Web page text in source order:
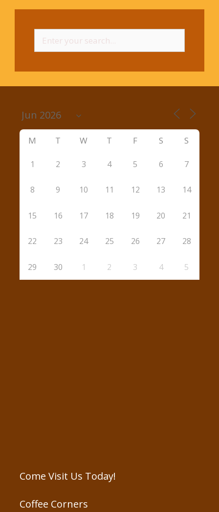
for:
M T W T F S S
1 2 3 4 5 6 7
8 9 10 11 12 13 14
15 16 17 18 19 20 21
22 23 24 25 26 27 28
29 30 1 2 3 4 5
Come Visit Us Today!
Coffee Corners